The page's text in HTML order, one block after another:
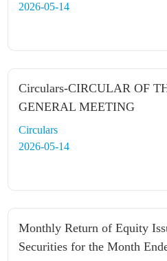
2026-05-14
Circulars-CIRCULAR OF
GENERAL MEETING
Circulars
2026-05-14
Monthly Return of Equity
Securities for the Month